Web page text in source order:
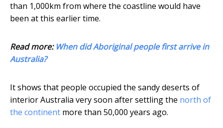
than 1,000km from where the coastline would have
been at this earlier time.
Read more: When did Aboriginal people first arrive in
Australia?
It shows that people occupied the sandy deserts of
interior Australia very soon after settling the north of
the continent more than 50,000 years ago.